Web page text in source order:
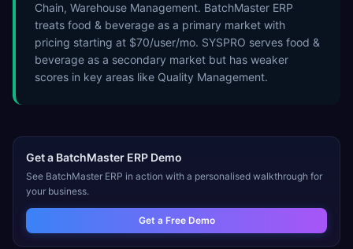
Chain, Warehouse Management. BatchMaster ERP
treats food & beverage as a primary market with
pricing starting at $70/user/mo. SYSPRO serves food &
beverage as a secondary market but has weaker
scores in key areas like Quality Management.
Get a BatchMaster ERP Demo
See BatchMaster ERP in action with a personalised walkthrough for
your business.
Get a Free Demo